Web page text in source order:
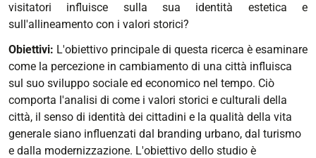
visitatori influisce sulla sua identità estetica e
sull'allineamento con i valori storici?
Obiettivi: L'obiettivo principale di questa ricerca è esaminare
come la percezione in cambiamento di una città influisca
sul suo sviluppo sociale ed economico nel tempo. Ciò
comporta l'analisi di come i valori storici e culturali della
città, il senso di identità dei cittadini e la qualità della vita
generale siano influenzati dal branding urbano, dal turismo
e dalla modernizzazione. L'obiettivo dello studio è